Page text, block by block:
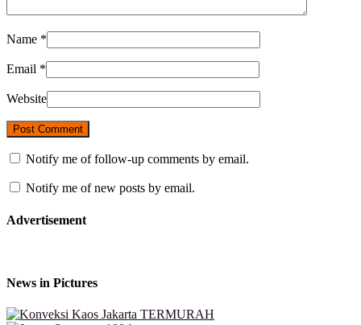
Name *
Email *
Website
Notify me of follow-up comments by email.
Notify me of new posts by email.
Advertisement
News in Pictures